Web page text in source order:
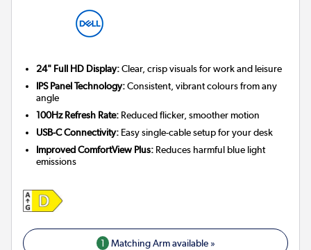
24" Full HD Display:Clear, crisp visuals for work and leisure
IPS Panel Technology:Consistent, vibrant colours from any
angle
100Hz Refresh Rate: Reduced flicker, smoother motion
USB-C Connectivity: Easy single-cable setup for your desk
Improved ComfortView Plus: Reduces harmful blue light
emissions
1 Matching Arm available »